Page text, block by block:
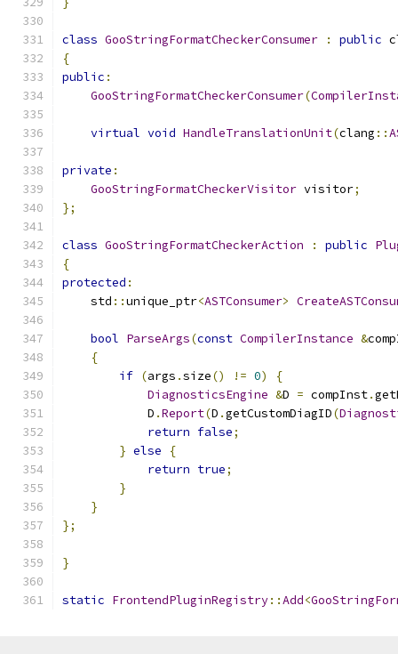
class GooStringFormatCheckerConsumer : public
{
public :
GooStringFormatCheckerConsumer(
virtual void HandleTranslationUnit(clang ::
private :
GooStringFormatCheckerVisitor visitor;
};
class GooStringFormatCheckerAction : public
{
protected :
    std
::unique_ptr<ASTConsumer>
bool ParseArgs(const CompilerInstance &
{
if (args .size() != 0)
{
DiagnosticsEngine &D = compInst.
            D
.Report(D .getCustomDiagID(
return false;
} else
{
return true;
}
}
};
}
static FrontendPluginRegistry::Add<